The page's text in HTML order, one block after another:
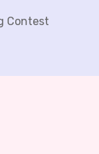
Contest